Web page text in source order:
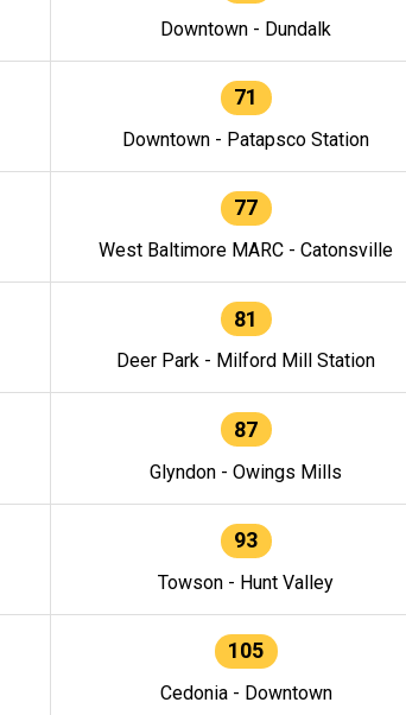
Downtown - Dundalk
71
Downtown - Patapsco Station
77
West Baltimore MARC - Catonsville
81
Deer Park - Milford Mill Station
87
Glyndon - Owings Mills
93
Towson - Hunt Valley
105
Cedonia - Downtown